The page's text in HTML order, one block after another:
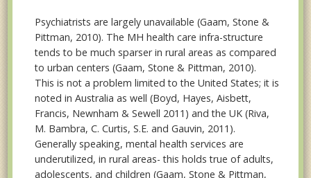
Psychiatrists are largely unavailable (Gaam, Stone &
Pittman, 2010). The MH health care infra-structure
tends to be much sparser in rural areas as compared
to urban centers (Gaam, Stone & Pittman, 2010).
This is not a problem limited to the United States; it is
noted in Australia as well (Boyd, Hayes, Aisbett,
Francis, Newnham & Sewell 2011) and the UK (Riva,
M. Bambra, C. Curtis, S.E. and Gauvin, 2011).
Generally speaking, mental health services are
underutilized, in rural areas- this holds true of adults,
adolescents, and children (Gaam, Stone & Pittman,